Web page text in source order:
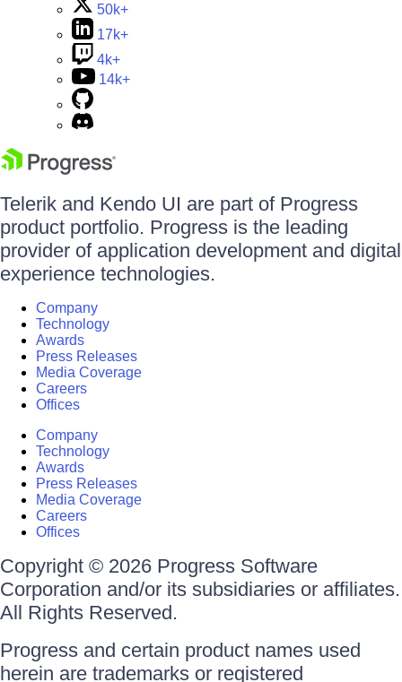
50k+
17k+
4k+
14k+
Telerik and Kendo UI are part of Progress
product portfolio. Progress is the leading
provider of application development and digital
experience technologies.
Company
Technology
Awards
Press Releases
Media Coverage
Careers
Offices
Company
Technology
Awards
Press Releases
Media Coverage
Careers
Offices
Copyright © 2026 Progress Software
Corporation and/or its subsidiaries or affiliates.
All Rights Reserved.
Progress and certain product names used
herein are trademarks or registered